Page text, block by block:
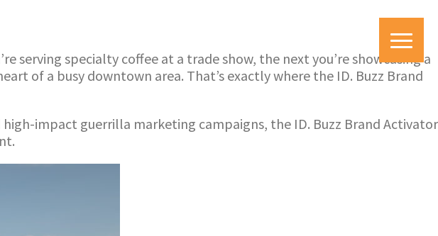
serving specialty coffee at a trade show, the next you’re showcasing a
of a busy downtown area. That’s exactly where the ID. Buzz Brand
impact guerrilla marketing campaigns, the ID. Buzz Brand Activator